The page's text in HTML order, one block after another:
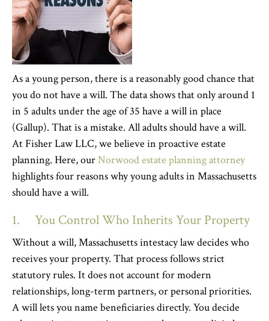
As a young person, there is a reasonably good chance that
you do not have a will. The data shows that only around 1
in 5 adults under the age of 35 have a will in place
(Gallup). That is a mistake. All adults should have a will.
At Fisher Law LLC, we believe in proactive estate
planning. Here, ourNorwood estate planning attorney
highlights four reasons why young adults in Massachusetts
should have a will.
1. You Control Who Inherits Your Property
Without a will, Massachusetts intestacy law decides who
receives your property. That process follows strict
statutory rules. It does not account for modern
relationships, long-term partners, or personal priorities.
A will lets you name beneficiaries directly. You decide